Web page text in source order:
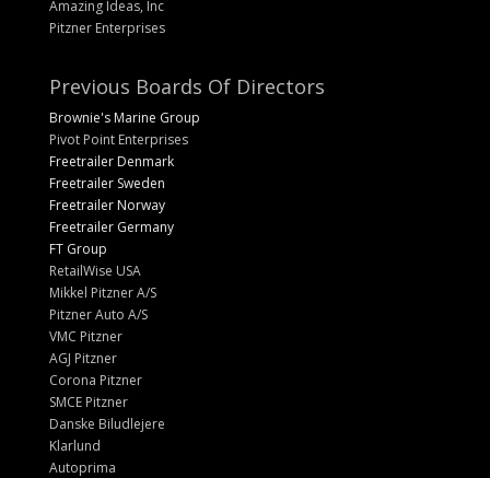
Amazing Ideas, Inc
Pitzner Enterprises
Previous Boards Of Directors
Brownie's Marine Group
Pivot Point Enterprises
Freetrailer Denmark
Freetrailer Sweden
Freetrailer Norway
Freetrailer Germany
FT Group
RetailWise USA
Mikkel Pitzner A/S
Pitzner Auto A/S
VMC Pitzner
AGJ Pitzner
Corona Pitzner
SMCE Pitzner
Danske Biludlejere
Klarlund
Autoprima